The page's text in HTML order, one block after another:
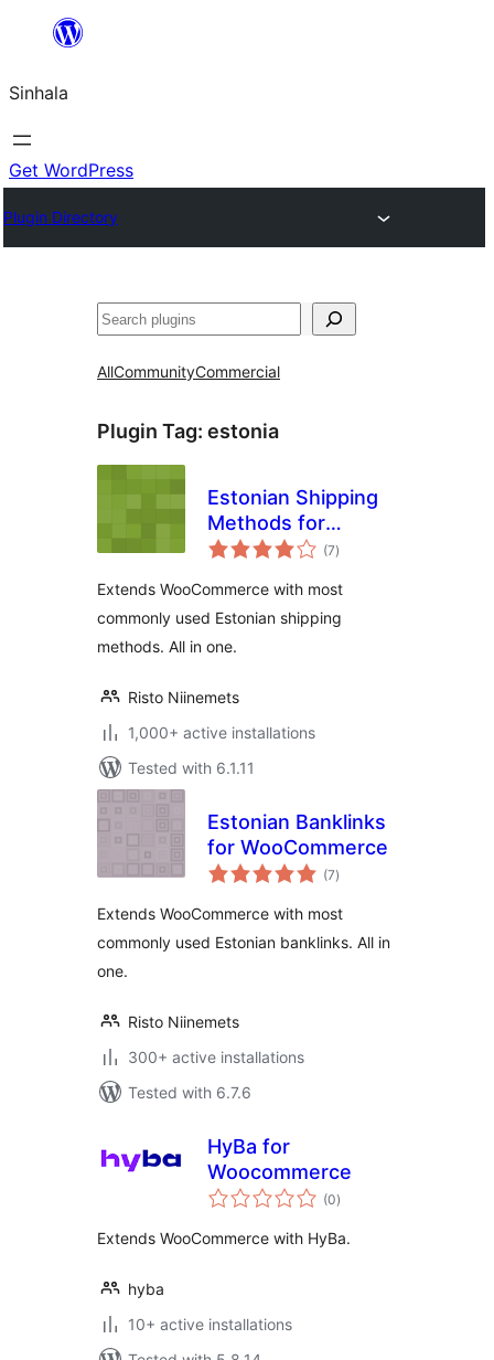
content
Sinhala
Get WordPress
Plugin Directory
සෙවීම
AllCommunityCommercial
Plugin Tag: estonia
Estonian Shipping
Methods for
WooCommerce
(7total
ratings
)
Extends WooCommerce with most
commonly used Estonian shipping
methods. All in one.
Risto Niinemets
1,000+ active installations
Tested with 6.1.11
Estonian Banklinks
for WooCommerce
(7total
ratings
)
Extends WooCommerce with most
commonly used Estonian banklinks. All in
one.
Risto Niinemets
300+ active installations
Tested with 6.7.6
HyBa for
Woocommerce
(0total
ratings
)
Extends WooCommerce with HyBa.
hyba
10+ active installations